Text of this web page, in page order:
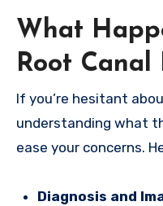
What
Root Canal
If you’re hesitant
understanding what
ease your concerns.
Diagnosis and